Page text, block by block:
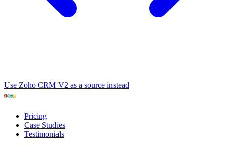
Use Zoho CRM V2 as a source instead
Pricing
Case Studies
Testimonials